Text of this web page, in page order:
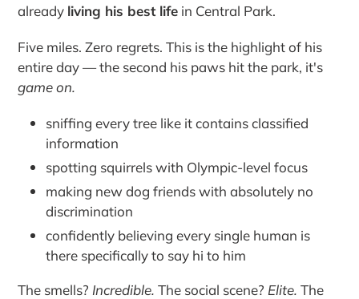
already living his best life in Central Park.
Five miles. Zero regrets. This is the highlight of his
entire day — the second his paws hit the park, it's
game on.
sniffing every tree like it contains classified
information
spotting squirrels with Olympic-level focus
making new dog friends with absolutely no
discrimination
confidently believing every single human is
there specifically to say hi to him
The smells? Incredible. The social scene? Elite. The